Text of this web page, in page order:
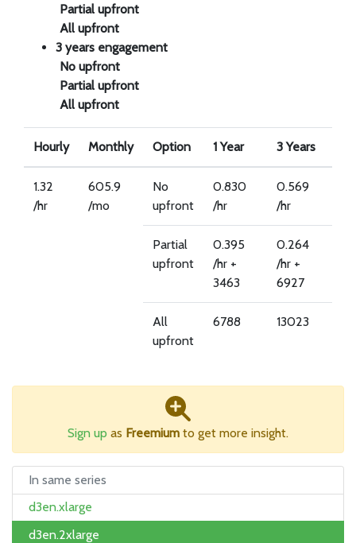
Partial upfront
All upfront
3 years engagement
No upfront
Partial upfront
All upfront
Hourly Monthly Option 1 Year 3 Years
1.32
/hr
605.9
/mo
No
upfront
0.830
/hr
0.569
/hr
Partial
upfront
0.395
/hr +
3463
0.264
/hr +
6927
All
upfront
6788 13023
Sign up as Freemium to get more insight.
In same series
d3en.xlarge
d3en.2xlarge